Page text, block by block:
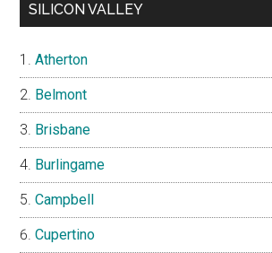
SILICON VALLEY
Atherton
Belmont
Brisbane
Burlingame
Campbell
Cupertino